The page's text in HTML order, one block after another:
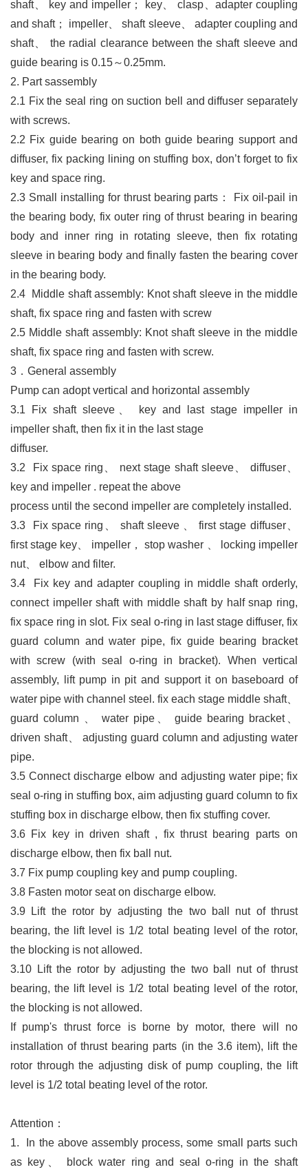
shaft、 key and impeller； key、 clasp、adapter coupling
and shaft； impeller 、shaft sleeve、 adapter coupling and
shaft、 the radial clearance between the shaft sleeve and
guide bearing is 0.15～0.25mm.
2. Part sassembly
2.1 Fix the seal ring on suction bell and diffuser separately
with screws.
2.2 Fix guide bearing on both guide bearing support and
diffuser, fix packing lining on stuffing box, don’t forget to fix
key and space ring.
2.3 Small installing for thrust bearing parts ：
Fix oil-pail in
the bearing body, fix outer ring ofthrust bearing in bearing
body and inner ring in rotating sleeve, then fix rotating
sleeve in bearing body and finally fasten the bearing cover
in the bearing body.
2.4
Middle shaft assembl y: Knot shaft sleeve in the middle
shaft, fix space ring and fasten with screw
2.5 Middle shaft assembl y: Knot shaft sleeve in the middle
shaft, fix space ring and fasten with screw.
3．General assembly
Pump can adopt vertical and horizontal assembly
3.1
Fix shaft sleeve
key and last stage impeller in
impeller shaft, then fix it in the last stage
diffuser.
3.2
Fix space ring next stage shaft sleeve、 diffuser、
key and impeller . repeat the above
process until the second impeller are completely installed.
3.3
Fix space ring shaft sleeve first stage diffuser、
first stage key
impeller，stop washer
locking impeller
nut、 elbow and filter.
3.4 Fix key and adapter coupling in middle shaft orderly,
connect impeller shaft with middle shaft by half snap ring,
fix space ring in slot. Fix seal o-ring in last stage diffuser, fix
guard column and water pipe, fix guide bearing bracket
with screw (with seal o-ring in bracket). When vertical
assembly, lift pump in pit and support it on baseboard of
water pipe with channel steel. fix each stage middle shaft、
guard column
water pipe guide bearing bracket、
driven shaft、adjusting guard column and adjusting water
pipe.
3.5Connect discharge elbow and adjusting water pipe; fix
seal o-ring in stuffing box, aim adjusting guard column to fix
stuffing box in discharge elbow, then fix stuffing cover.
3.6 Fix key in driven shaft , fix thrust bearing parts on
discharge elbow, then fix ball nut.
3.7 Fix pump coupling key and pump coupling.
3.8 Fasten motor seat on discharge elbow.
3.9
Lift the rotor by adjusting the two ball nut of thrust
bearing, the lift level is 1/2 total beating level of the rotor,
the blocking is not allowed.
3.10 Lift the rotor by adjusting the two ball nut of thrust
bearing, the lift level is 1/2 total beating level of the rotor,
the blocking is not allowed.
If pump's thrust force is borne by motor, there will no
installation of thrust bearing parts (in the 3.6 item), lift the
rotor through the adjusting disk of pump coupling, the lift
level is 1/2 total beating level of the rotor.
Attention：
1.
In the above assembly process, some small parts such
as key
blockwater ring and seal o-ring in the shaft